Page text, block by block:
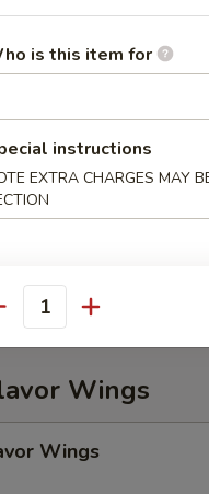
(For 2)
Chicken Wings (2), BBQ
Crab Rangoon (2)
Wings
Wings
is this item for
instructions
EXTRA CHARGES MAY